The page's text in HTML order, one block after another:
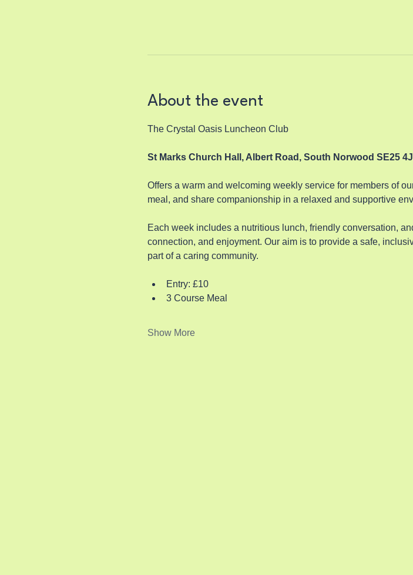
About the event
The Crystal Oasis Luncheon Club
St Marks Church Hall, Albert Road, South Norwood SE25
Offers a warm and welcoming weekly service for members of
meal, and share companionship in a relaxed and supportive
Each week includes a nutritious lunch, friendly conversation,
connection, and enjoyment. Our aim is to provide a safe,
part of a caring community.
Entry: £10
3 Course Meal
Show More